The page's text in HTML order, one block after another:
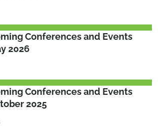
Conferences and Events
2026
Conferences and Events
2025